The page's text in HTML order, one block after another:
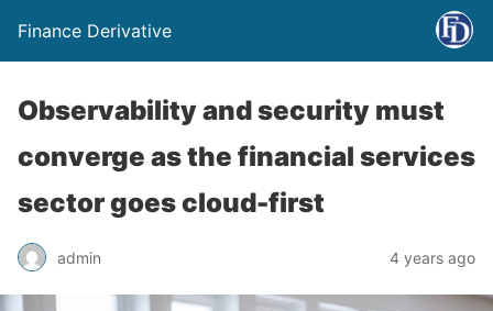
Finance Derivative
Observability and security must
converge as the financial services
sector goes cloud-first
admin 4 years ago